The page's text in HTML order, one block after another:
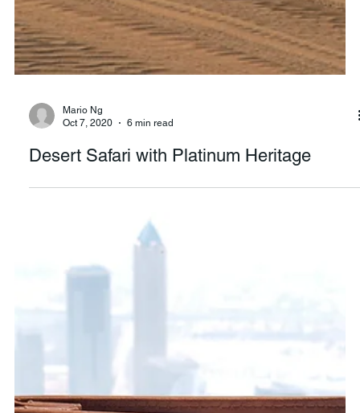
Oct 7, 2020
6 min read
Desert Safari with Platinum Heritage